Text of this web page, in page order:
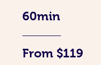
60min
From $119